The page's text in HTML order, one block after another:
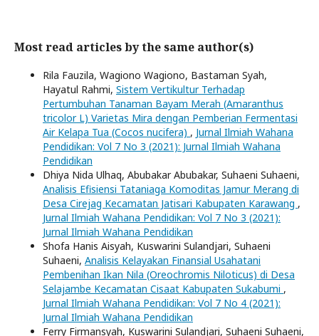
Most read articles by the same author(s)
Rila Fauzila, Wagiono Wagiono, Bastaman Syah,
Hayatul Rahmi, Sistem Vertikultur Terhadap
Pertumbuhan Tanaman Bayam Merah (Amaranthus
tricolor L) Varietas Mira dengan Pemberian Fermentasi
Air Kelapa Tua (Cocos nucifera) , Jurnal Ilmiah Wahana
Pendidikan: Vol 7 No 3 (2021): Jurnal Ilmiah Wahana
Pendidikan
Dhiya Nida Ulhaq, Abubakar Abubakar, Suhaeni Suhaeni,
Analisis Efisiensi Tataniaga Komoditas Jamur Merang di
Desa Cirejag Kecamatan Jatisari Kabupaten Karawang ,
Jurnal Ilmiah Wahana Pendidikan: Vol 7 No 3 (2021):
Jurnal Ilmiah Wahana Pendidikan
Shofa Hanis Aisyah, Kuswarini Sulandjari, Suhaeni
Suhaeni, Analisis Kelayakan Finansial Usahatani
Pembenihan Ikan Nila (Oreochromis Niloticus) di Desa
Selajambe Kecamatan Cisaat Kabupaten Sukabumi ,
Jurnal Ilmiah Wahana Pendidikan: Vol 7 No 4 (2021):
Jurnal Ilmiah Wahana Pendidikan
Ferry Firmansyah, Kuswarini Sulandjari, Suhaeni Suhaeni,